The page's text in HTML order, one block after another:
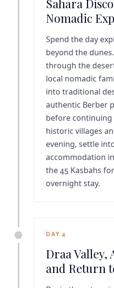
Sahara
Nomadic
Spend the day
beyond the
through the
local nomadic
into traditional
authentic Berber
before
historic villages
evening, settle
accommodation
the 45 Kasbahs
overnight stay.
DAY 4
Draa Valley,
and Return